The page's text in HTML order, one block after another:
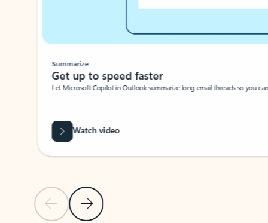
Previous SlideNext Slide
Summarize
Get up to speed faster ​
Let Microsoft Copilot in Outlook summarize long email threads so you
Watch video